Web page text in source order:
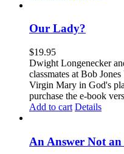
Our Lady?
$19.95
Dwight Longenecker
classmates at Bob
Virgin Mary in God's
purchase the e-book
Add to cart Details
An Answer Not